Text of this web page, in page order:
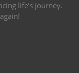
life’s journey.